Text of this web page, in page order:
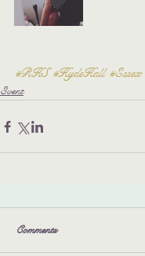
#RHS #HydeHall #Essex
Event
Comments